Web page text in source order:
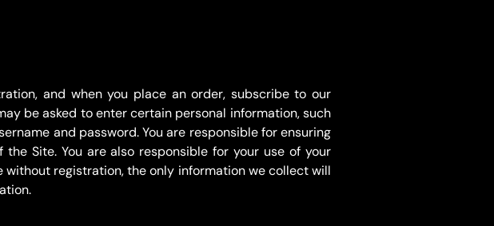
and when you place an order, subscribe to our
be asked to enter certain personal information, such
and password. You are responsible for ensuring
Site. You are also responsible for your use of your
without registration, the only information we collect will